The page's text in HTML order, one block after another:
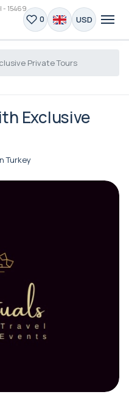
- 15469
0 USD
Private Tours
Exclusive
Turkey